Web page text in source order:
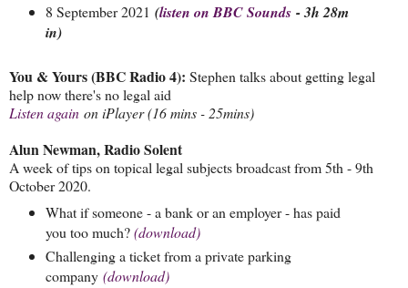
8 September 2021 (listen on BBC Sounds- 3h 28m
in)
You & Yours (BBC Radio 4): Stephen talks about getting legal
help now there's no legal aid
Listen again on iPlayer (16 mins - 25mins)
Alun Newman, Radio Solent
A week of tips on topical legal subjects broadcast from 5th - 9th
October 2020.
What if someone - a bank or an employer - has paid
you too much? (download)
Challenging a ticket from a private parking
company (download)